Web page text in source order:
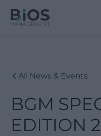
All News & Events
BGM
EDITION